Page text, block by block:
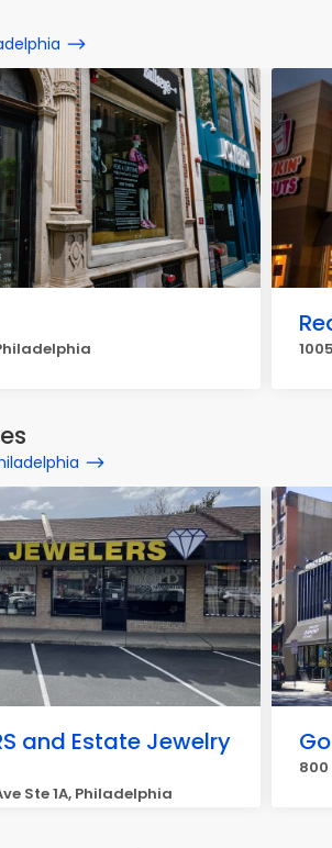
and Estate Jewelry
Ste 1A, Philadelphia